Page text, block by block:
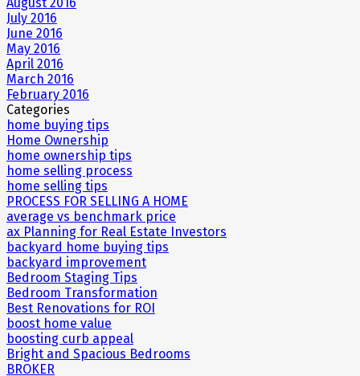
July 2016
June 2016
May 2016
April 2016
March 2016
February 2016
Categories
home buying tips
Home Ownership
home ownership tips
home selling process
home selling tips
PROCESS FOR SELLING A HOME
average vs benchmark price
ax Planning for Real Estate Investors
backyard home buying tips
backyard improvement
Bedroom Staging Tips
Bedroom Transformation
Best Renovations for ROI
boost home value
boosting curb appeal
Bright and Spacious Bedrooms
BROKER